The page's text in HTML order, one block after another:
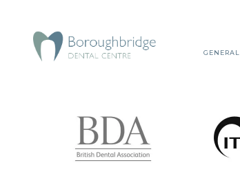
GENERAL